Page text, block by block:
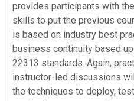
provides participants with
skills to put the previous
is based on industry best
business continuity based
22313 standards. Again,
instructor-led discussions
the techniques to deploy,